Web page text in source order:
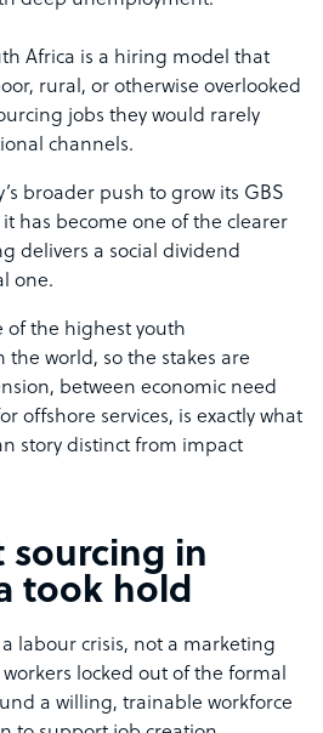
Africa is a hiring model that
rural, or otherwise overlooked
jobs they would rarely
channels.
broader push to grow its GBS
has become one of the clearer
delivers a social dividend
one.
of the highest youth
world, so the stakes are
between economic need
offshore services, is exactly what
story distinct from impact
sourcing in
took hold
labour crisis, not a marketing
locked out of the formal
a willing, trainable workforce